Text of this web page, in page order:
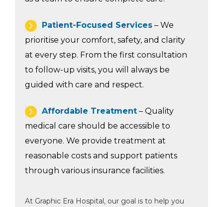
Patient-Focused Services – We
prioritise your comfort, safety, and clarity
at every step. From the first consultation
to follow-up visits, you will always be
guided with care and respect.
Affordable Treatment – Quality
medical care should be accessible to
everyone. We provide treatment at
reasonable costs and support patients
through various insurance facilities.
At Graphic Era Hospital, our goal is to help you